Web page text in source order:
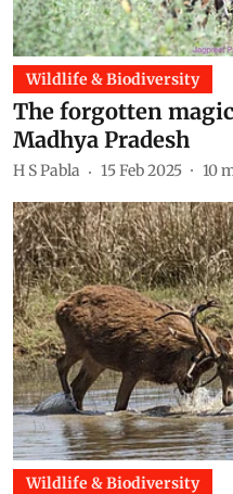
Wildlife & Biodiversity
The forgotten magic
Madhya Pradesh
H S Pabla 15 Feb 2025 10
Wildlife & Biodiversity